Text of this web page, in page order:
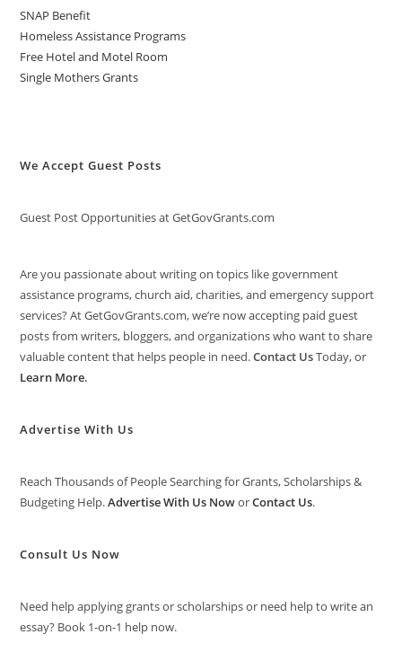
SNAP Benefit
Homeless Assistance Programs
Free Hotel and Motel Room
Single Mothers Grants
We Accept Guest Posts
Guest Post Opportunities at GetGovGrants.com
Are you passionate about writing on topics like government
assistance programs, church aid, charities, and emergency support
services? At GetGovGrants.com, we’re now accepting paid guest
posts from writers, bloggers, and organizations who want to share
valuable content that helps people in need.Contact UsToday, or
Learn More.
Advertise With Us
Reach Thousands of People Searching for Grants, Scholarships &
Budgeting Help.Advertise With Us NoworContact Us.
Consult Us Now
Need help applying grants or scholarships or need help to write an
essay? Book 1-on-1 help now.